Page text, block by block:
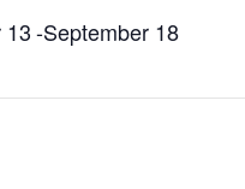
13 -September 18